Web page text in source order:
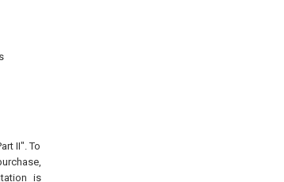
II". To
is